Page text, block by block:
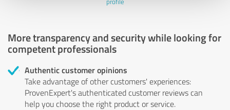
More transparency and security while looking for
competent professionals
Authentic customer opinions
Take advantage of other customers' experiences:
ProvenExpert's authenticated customer reviews can
help you choose the right product or service.